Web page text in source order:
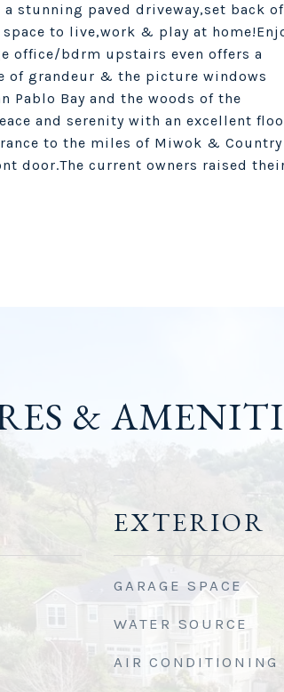
stunning paved driveway,set back
to live,work & play at
office/bdrm upstairs even offers a
of grandeur & the picture windows
Pablo Bay and the woods of the
and serenity with an excellent
to the miles of Miwok & Country
door.The current owners raised
&
EXTERIOR
GARAGE SPACE
WATER SOURCE
AIR CONDITIONING